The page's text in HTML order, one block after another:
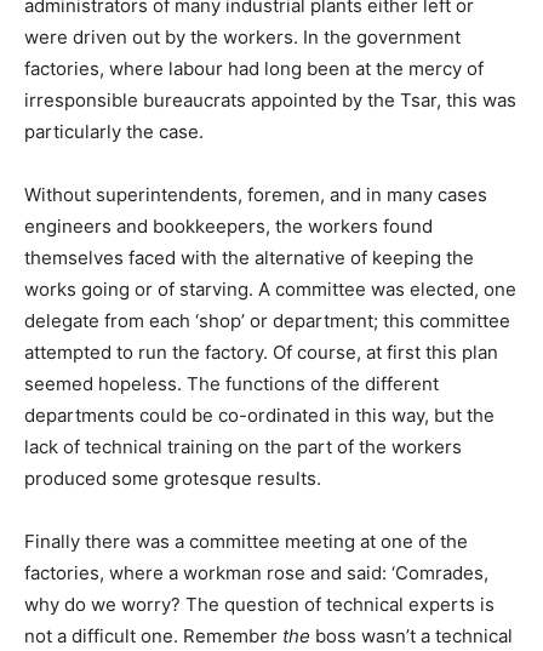
administrators of many industrial plants either left or
were driven out by the workers. In the government
factories, where labour had long been at the mercy of
irresponsible bureaucrats appointed by the Tsar, this was
particularly the case.
Without superintendents, foremen, and in many cases
engineers and bookkeepers, the workers found
themselves faced with the alternative of keeping the
works going or of starving. A committee was elected, one
delegate from each ‘shop’ or department; this committee
attempted to run the factory. Of course, at first this plan
seemed hopeless. The functions of the different
departments could be co-ordinated in this way, but the
lack of technical training on the part of the workers
produced some grotesque results.
Finally there was a committee meeting at one of the
factories, where a workman rose and said: ‘Comrades,
why do we worry? The question of technical experts is
not a difficult one. Remember the boss wasn’t a technical